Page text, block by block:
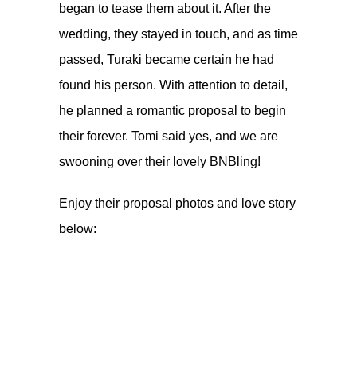
began to tease them about it. After the
wedding, they stayed in touch, and as time
passed, Turaki became certain he had
found his person. With attention to detail,
he planned a romantic proposal to begin
their forever. Tomi said yes, and we are
swooning over their lovely BNBling!
Enjoy their proposal photos and love story
below: